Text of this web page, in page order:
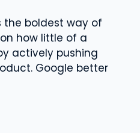
the boldest way of
how little of a
actively pushing
Google better